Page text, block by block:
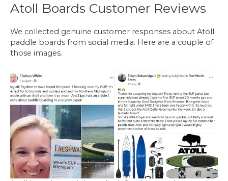
Atoll Boards Customer Reviews
We collected genuine customer responses about Atoll
paddle boards from social media. Here are a couple of
those images.